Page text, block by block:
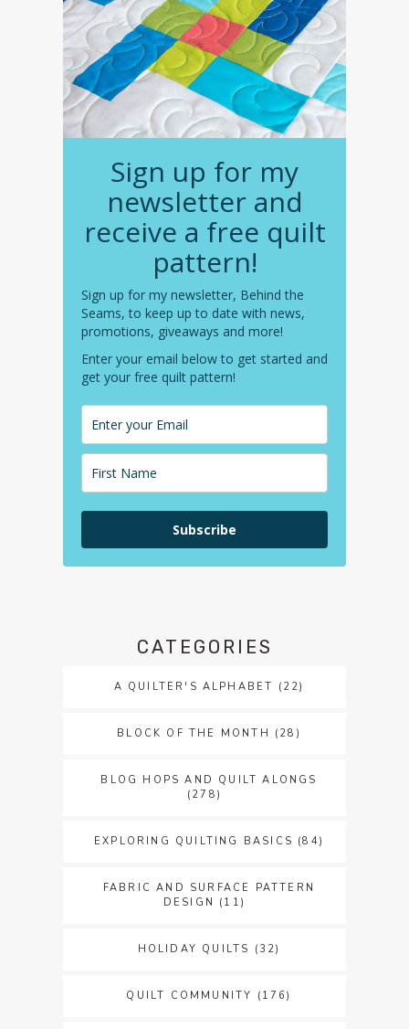
Sign up for my
newsletter and
receive a free quilt
pattern!
Sign up for my newsletter, Behind the
Seams, to keep up to date with news,
promotions, giveaways and more!
Enter your email below to get started and
get your free quilt pattern!
Subscribe
CATEGORIES
A QUILTER'S ALPHABET (22)
BLOCK OF THE MONTH (28)
BLOG HOPS AND QUILT ALONGS
(278)
EXPLORING QUILTING BASICS (84)
FABRIC AND SURFACE PATTERN
DESIGN (11)
HOLIDAY QUILTS (32)
QUILT COMMUNITY (176)